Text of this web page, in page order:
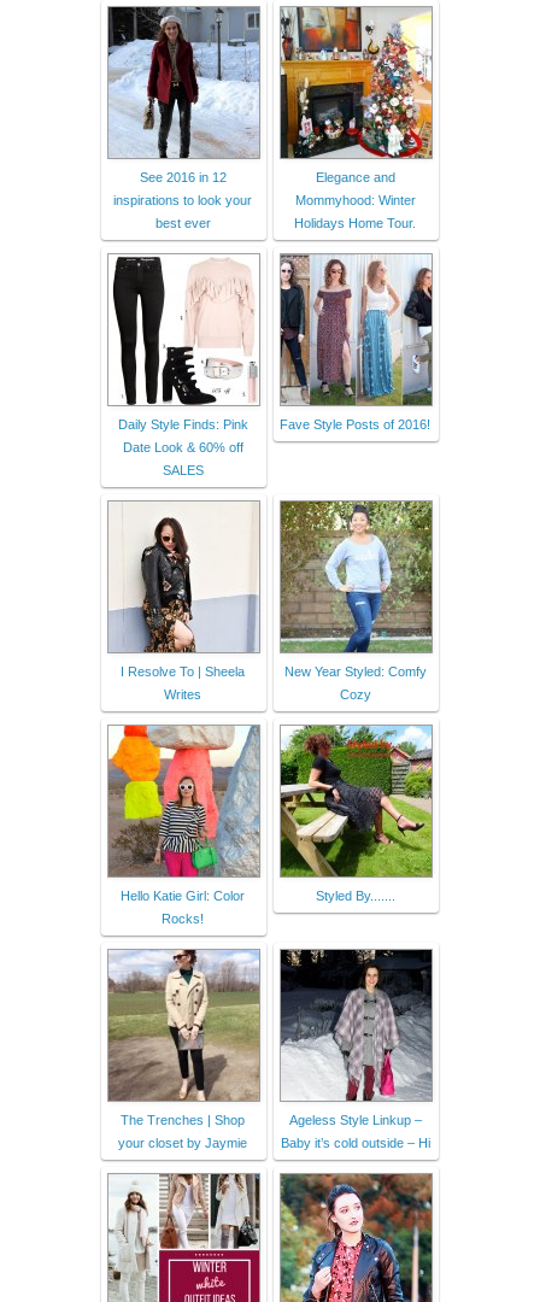
See 2016 in 12
inspirations to look your
best ever
Elegance and
Mommyhood: Winter
Holidays Home Tour.
Daily Style Finds: Pink
Date Look & 60% off
SALES
Fave Style Posts of 2016!
I Resolve To | Sheela
Writes
New Year Styled: Comfy
Cozy
Hello Katie Girl: Color
Rocks!
Styled By.......
The Trenches | Shop
your closet by Jaymie
Ageless Style Linkup –
Baby it’s cold outside – Hi